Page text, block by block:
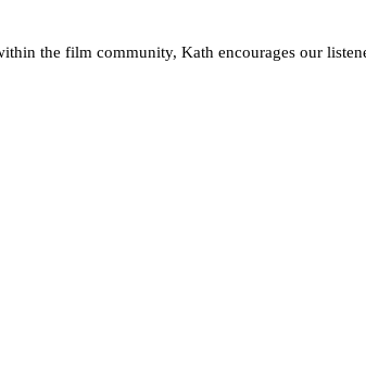
the film community, Kath encourages our